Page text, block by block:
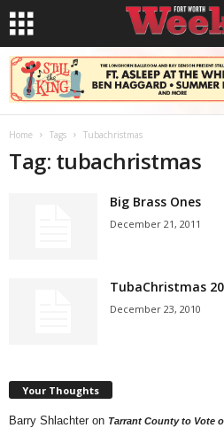
Home Tags Tubachristmas
Tag: tubachristmas
Big Brass Ones
December 21, 2011
TubaChristmas
December 23, 2010
Your Thoughts
Barry Shlachter on Tarrant County to Vote